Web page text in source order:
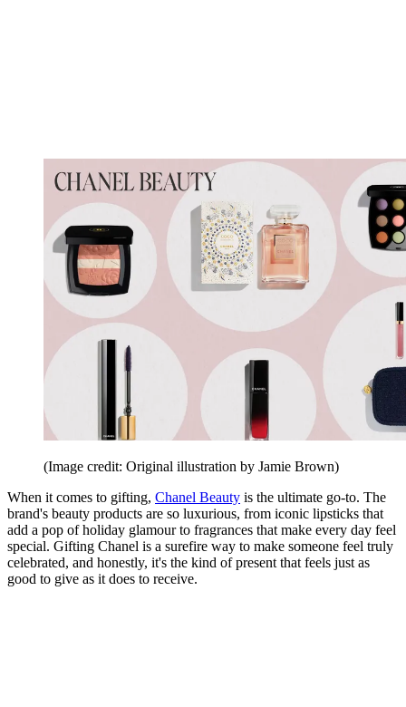
(Image credit: Original illustration by Jamie Brown)
When it comes to gifting, Chanel Beauty is the ultimate go-to. The
brand's beauty products are so luxurious, from iconic lipsticks that
add a pop of holiday glamour to fragrances that make every day feel
special. Gifting Chanel is a surefire way to make someone feel truly
celebrated, and honestly, it's the kind of present that feels just as
good to give as it does to receive.